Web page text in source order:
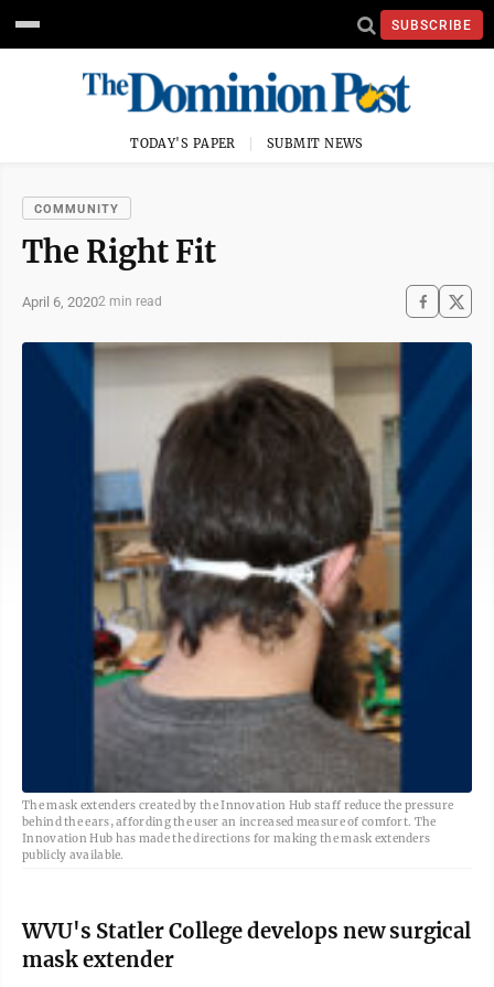
SUBSCRIBE
TODAY'S PAPER SUBMIT NEWS
COMMUNITY
The Right Fit
April 6, 20202 min read
The mask extenders created by the Innovation Hub staff reduce the pressure
behind the ears, affording the user an increased measure of comfort. The
Innovation Hub has made the directions for making the mask extenders
publicly available.
WVU's Statler College develops new surgical
mask extender